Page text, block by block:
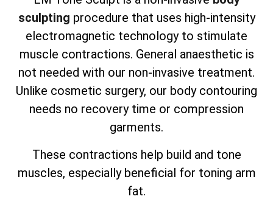
sculpting procedure that uses high-intensity
electromagnetic technology to stimulate
muscle contractions. General anaesthetic is
not needed with our non-invasive treatment.
Unlike cosmetic surgery, our body contouring
needs no recovery time or compression
garments.
These contractions help build and tone
muscles, especially beneficial for toning arm
fat.